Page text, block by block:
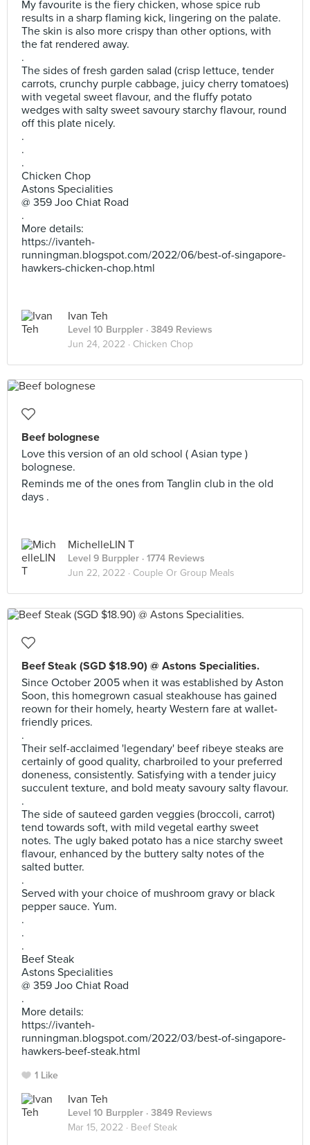
My favourite is the fiery chicken, whose spice rub
results in a sharp flaming kick, lingering on the palate.
The skin is also more crispy than other options, with
the fat rendered away.
.
The sides of fresh garden salad (crisp lettuce, tender
carrots, crunchy purple cabbage, juicy cherry tomatoes)
with vegetal sweet flavour, and the fluffy potato
wedges with salty sweet savoury starchy flavour, round
off this plate nicely.
.
.
.
Chicken Chop
Astons Specialities
@ 359 Joo Chiat Road
.
More details:
https://ivanteh-
runningman.blogspot.com/2022/06/best-of-singapore-
hawkers-chicken-chop.html
Ivan Teh
Level 10 Burppler · 3849 Reviews
Jun 24, 2022 · Chicken Chop
Beef bolognese
Love this version of an old school ( Asian type )
bolognese.
Reminds me of the ones from Tanglin club in the old
days .
MichelleLIN T
Level 9 Burppler · 1774 Reviews
Jun 22, 2022 · Couple Or Group Meals
Beef Steak (SGD $18.90) @ Astons Specialities.
Since October 2005 when it was established by Aston
Soon, this homegrown casual steakhouse has gained
reown for their homely, hearty Western fare at wallet-
friendly prices.
.
Their self-acclaimed 'legendary' beef ribeye steaks are
certainly of good quality, charbroiled to your preferred
doneness, consistently. Satisfying with a tender juicy
succulent texture, and bold meaty savoury salty flavour.
.
The side of sauteed garden veggies (broccoli, carrot)
tend towards soft, with mild vegetal earthy sweet
notes. The ugly baked potato has a nice starchy sweet
flavour, enhanced by the buttery salty notes of the
salted butter.
.
Served with your choice of mushroom gravy or black
pepper sauce. Yum.
.
.
.
Beef Steak
Astons Specialities
@ 359 Joo Chiat Road
.
More details:
https://ivanteh-
runningman.blogspot.com/2022/03/best-of-singapore-
hawkers-beef-steak.html
1 Like
Ivan Teh
Level 10 Burppler · 3849 Reviews
Mar 15, 2022 · Beef Steak